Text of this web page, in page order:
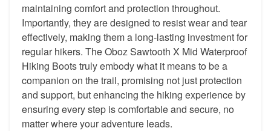
maintaining comfort and protection throughout.
Importantly, they are designed to resist wear and tear
effectively, making them a long-lasting investment for
regular hikers. The Oboz Sawtooth X Mid Waterproof
Hiking Boots truly embody what it means to be a
companion on the trail, promising not just protection
and support, but enhancing the hiking experience by
ensuring every step is comfortable and secure, no
matter where your adventure leads.